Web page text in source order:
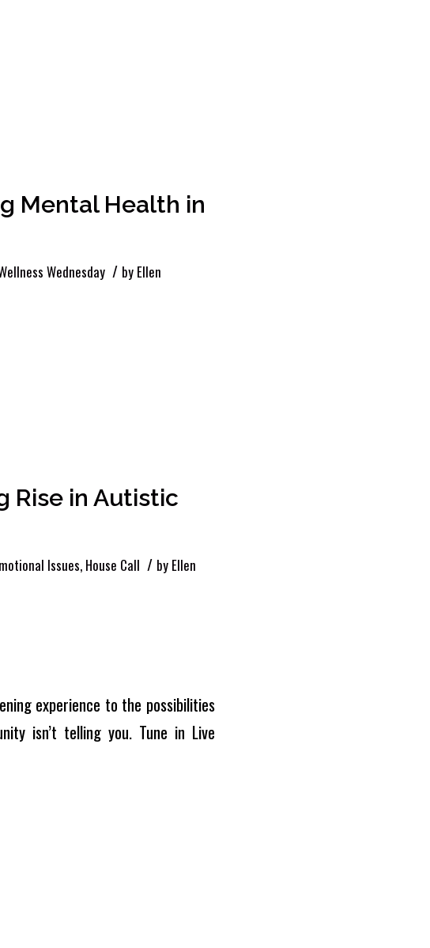
Mental Health in
Wednesday / by Ellen
Rise in Autistic
Issues, House Call / by Ellen
experience to the possibilities
isn’t telling you. Tune in Live